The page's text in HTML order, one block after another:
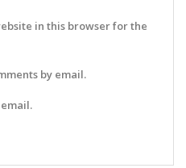
in this browser for the
by email.